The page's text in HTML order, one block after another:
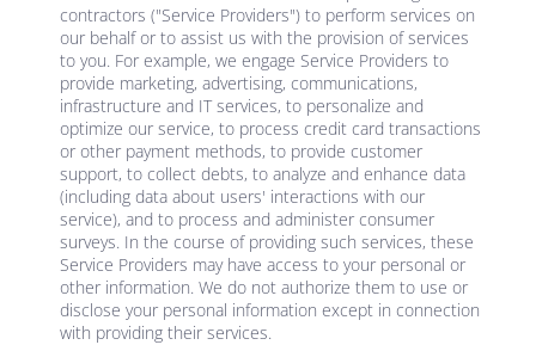
contractors ("Service Providers") to perform services on
our behalf or to assist us with the provision of services
to you. For example, we engage Service Providers to
provide marketing, advertising, communications,
infrastructure and IT services, to personalize and
optimize our service, to process credit card transactions
or other payment methods, to provide customer
support, to collect debts, to analyze and enhance data
(including data about users' interactions with our
service), and to process and administer consumer
surveys. In the course of providing such services, these
Service Providers may have access to your personal or
other information. We do not authorize them to use or
disclose your personal information except in connection
with providing their services.